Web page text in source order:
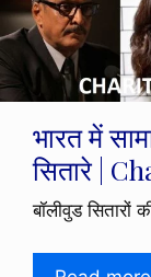
भारत में
सितारे |
बॉलीवुड सितारों